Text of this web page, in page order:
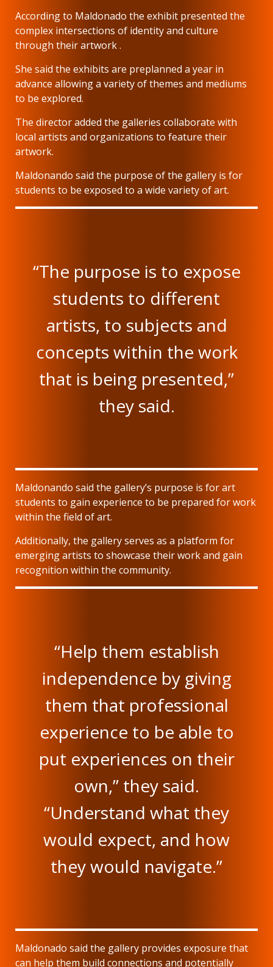
According to Maldonado the exhibit presented the
complex intersections of identity and culture
through their artwork .
She said the exhibits are preplanned a year in
advance allowing a variety of themes and mediums
to be explored.
The director added the galleries collaborate with
local artists and organizations to feature their
artwork.
Maldonando said the purpose of the gallery is for
students to be exposed to a wide variety of art.
“The purpose is to expose
students to different
artists, to subjects and
concepts within the work
that is being presented,”
they said.
Maldonando said the gallery’s purpose is for art
students to gain experience to be prepared for work
within the field of art.
Additionally, the gallery serves as a platform for
emerging artists to showcase their work and gain
recognition within the community.
“Help them establish
independence by giving
them that professional
experience to be able to
put experiences on their
own,” they said.
“Understand what they
would expect, and how
they would navigate.”
Maldonado said the gallery provides exposure that
can help them build connections and potentially